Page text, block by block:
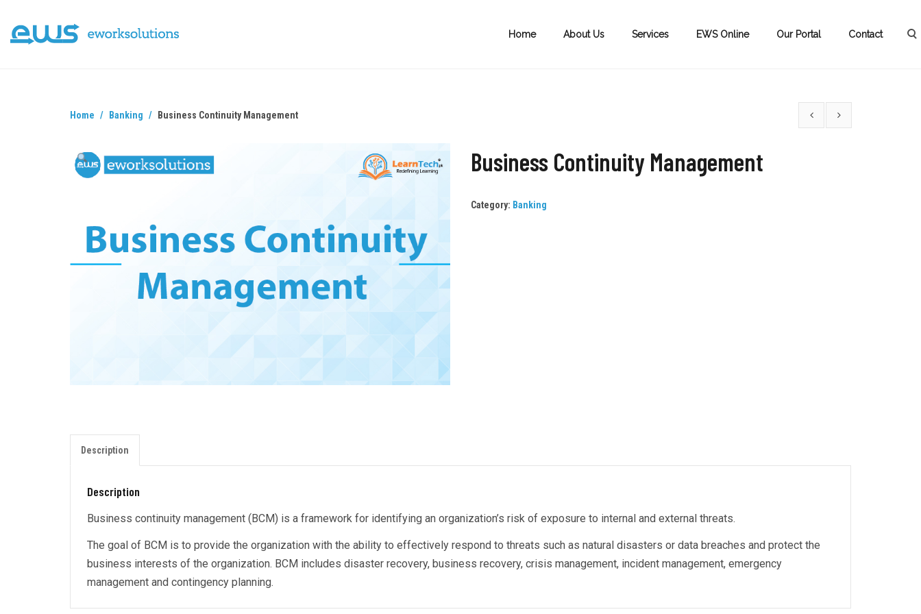
Home About Us Services EWS Online Our Portal Contact
Home Banking Business Continuity Management
Business Continuity Management
Category: Banking
Description
Description
Business continuity management (BCM) is a framework for identifying an organization’s risk of exposure to internal and external threats.
The goal of BCM is to provide the organization with the ability to effectively respond to threats such as natural disasters or data breaches and protect the
business interests of the organization. BCM includes disaster recovery, business recovery, crisis management, incident management, emergency
management and contingency planning.